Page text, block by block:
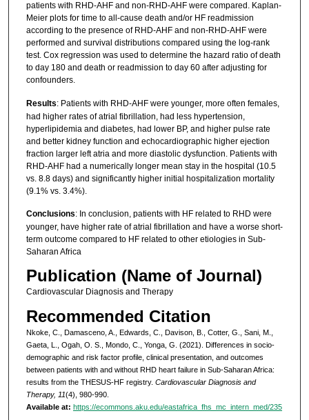
patients with RHD-AHF and non-RHD-AHF were compared. Kaplan-
Meier plots for time to all-cause death and/or HF readmission
according to the presence of RHD-AHF and non-RHD-AHF were
performed and survival distributions compared using the log-rank
test. Cox regression was used to determine the hazard ratio of death
to day 180 and death or readmission to day 60 after adjusting for
confounders.
Results: Patients with RHD-AHF were younger, more often females,
had higher rates of atrial fibrillation, had less hypertension,
hyperlipidemia and diabetes, had lower BP, and higher pulse rate
and better kidney function and echocardiographic higher ejection
fraction larger left atria and more diastolic dysfunction. Patients with
RHD-AHF had a numerically longer mean stay in the hospital (10.5
vs. 8.8 days) and significantly higher initial hospitalization mortality
(9.1% vs. 3.4%).
Conclusions: In conclusion, patients with HF related to RHD were
younger, have higher rate of atrial fibrillation and have a worse short-
term outcome compared to HF related to other etiologies in Sub-
Saharan Africa
Publication (Name of Journal)
Cardiovascular Diagnosis and Therapy
Recommended Citation
Nkoke, C., Damasceno, A., Edwards, C., Davison, B., Cotter, G., Sani, M.,
Gaeta, L., Ogah, O. S., Mondo, C., Yonga, G. (2021). Differences in socio-
demographic and risk factor profile, clinical presentation, and outcomes
between patients with and without RHD heart failure in Sub-Saharan Africa:
results from the THESUS-HF registry. Cardiovascular Diagnosis and
Therapy, 11(4), 980-990.
Available at: https://ecommons.aku.edu/eastafrica_fhs_mc_intern_med/235